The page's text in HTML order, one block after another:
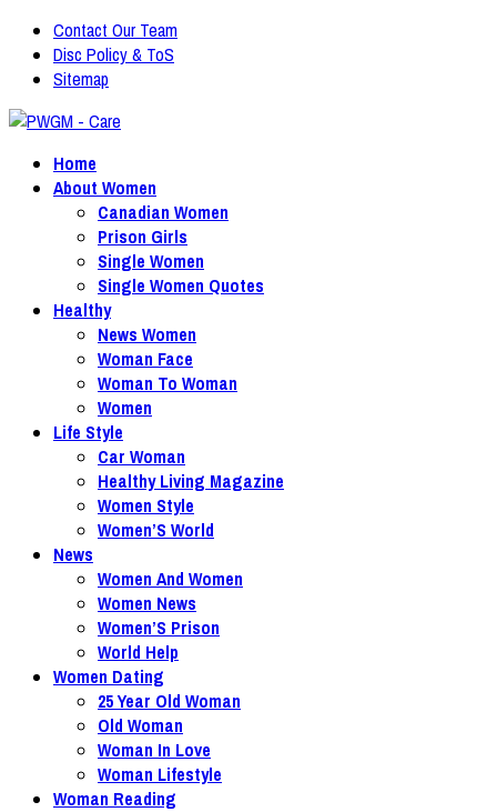
Contact Our Team
Disc Policy & ToS
Sitemap
Home
About Women
Canadian Women
Prison Girls
Single Women
Single Women Quotes
Healthy
News Women
Woman Face
Woman To Woman
Women
Life Style
Car Woman
Healthy Living Magazine
Women Style
Women’S World
News
Women And Women
Women News
Women’S Prison
World Help
Women Dating
25 Year Old Woman
Old Woman
Woman In Love
Woman Lifestyle
Woman Reading